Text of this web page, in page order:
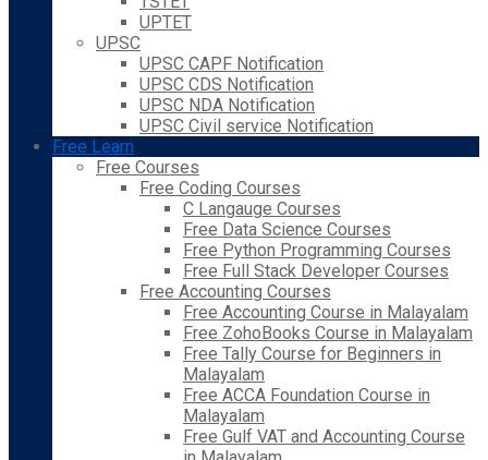
UPTET
UPSC
UPSC CAPF Notification
UPSC CDS Notification
UPSC NDA Notification
UPSC Civil service Notification
Free Learn
Free Courses
Free Coding Courses
C Langauge Courses
Free Data Science Courses
Free Python Programming Courses
Free Full Stack Developer Courses
Free Accounting Courses
Free Accounting Course in Malayalam
Free ZohoBooks Course in Malayalam
Free Tally Course for Beginners in
Malayalam
Free ACCA Foundation Course in
Malayalam
Free Gulf VAT and Accounting Course